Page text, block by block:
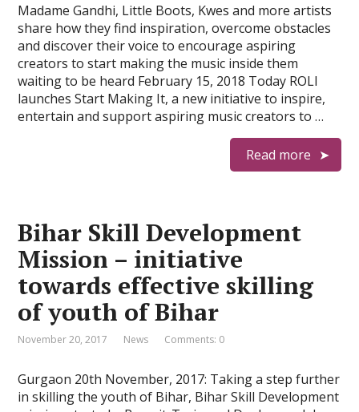
Madame Gandhi, Little Boots, Kwes and more artists
share how they find inspiration, overcome obstacles
and discover their voice to encourage aspiring
creators to start making the music inside them
waiting to be heard February 15, 2018 Today ROLI
launches Start Making It, a new initiative to inspire,
entertain and support aspiring music creators to …
Read more
Bihar Skill Development
Mission – initiative
towards effective skilling
of youth of Bihar
November 20, 2017 News Comments: 0
Gurgaon 20th November, 2017: Taking a step further
in skilling the youth of Bihar, Bihar Skill Development